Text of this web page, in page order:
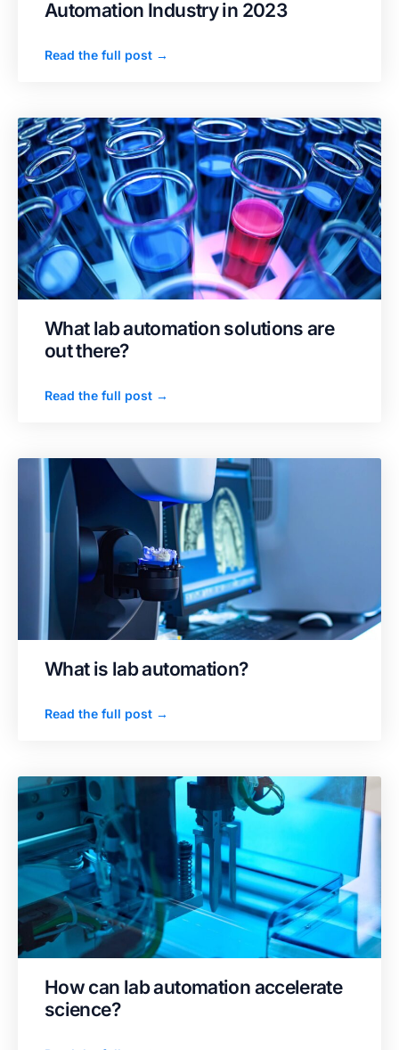
Automation Industry in 2023
Read the full post →
What lab automation solutions are
out there?
Read the full post →
What is lab automation?
Read the full post →
How can lab automation accelerate
science?